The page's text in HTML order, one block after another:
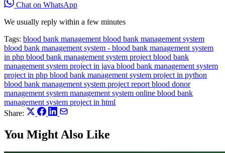
Chat on WhatsApp
We usually reply within a few minutes
Tags: blood bank management blood bank management system
blood bank management system - blood bank management system
in php blood bank management system project blood bank
management system project in java blood bank management system
project in php blood bank management system project in python
blood bank management system project report blood donor
management system management system online blood bank
management system project in html
Share:
You Might Also Like